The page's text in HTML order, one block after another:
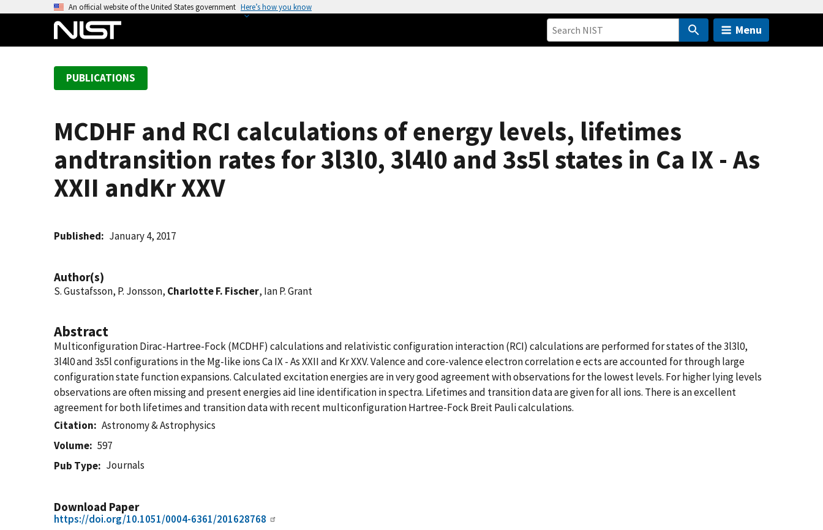
An official website of the United States government Here’s how you know
Menu
PUBLICATIONS
MCDHF and RCI calculations of energy levels, lifetimes
andtransition rates for 3l3l0, 3l4l0 and 3s5l states in Ca IX - As
XXII andKr XXV
Published January 4, 2017
Author(s)
S. Gustafsson, P. Jonsson, Charlotte F. Fischer, Ian P. Grant
Abstract
Multiconfiguration Dirac-Hartree-Fock (MCDHF) calculations and relativistic configuration interaction (RCI) calculations are performed for states of the 3l3l0,
3l4l0 and 3s5l configurations in the Mg-like ions Ca IX - As XXII and Kr XXV. Valence and core-valence electron correlation e ects are accounted for through large
configuration state function expansions. Calculated excitation energies are in very good agreement with observations for the lowest levels. For higher lying levels
observations are often missing and present energies aid line identification in spectra. Lifetimes and transition data are given for all ions. There is an excellent
agreement for both lifetimes and transition data with recent multiconfiguration Hartree-Fock Breit Pauli calculations.
Citation
Astronomy & Astrophysics
Volume
597
Pub Type
Journals
Download Paper
https://doi.org/10.1051/0004-6361/201628768